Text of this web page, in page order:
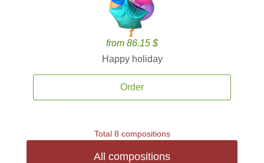
from 86.15 $
Happy holiday
Order
Total 8 compositions
All compositions